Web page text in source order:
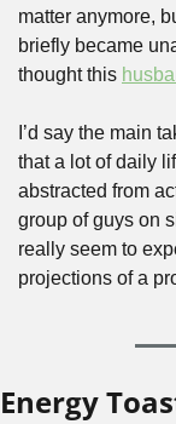
matter anymore,
briefly became
thought this
I’d say the main
that a lot of daily
abstracted from
group of guys on
really seem to
projections of a
Energy